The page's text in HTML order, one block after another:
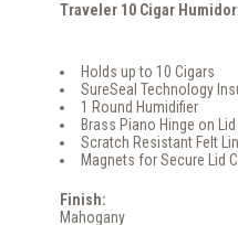
Traveler 10 Cigar
Holds up to 10 Cigars
SureSeal Technology
1 Round Humidifier
Brass Piano Hinge on Lid
Scratch Resistant Felt
Magnets for Secure Lid
Finish:
Mahogany